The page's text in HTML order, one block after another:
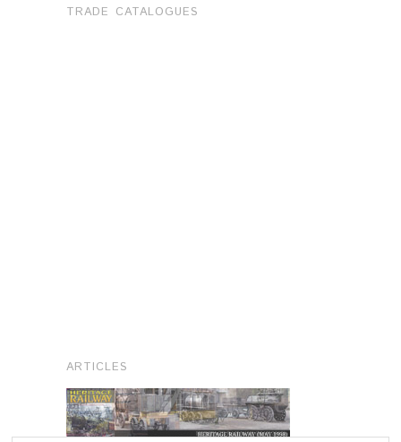
TRADE CATALOGUES
ARTICLES